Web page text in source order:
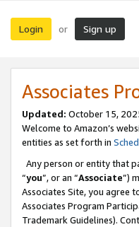
Login or Sign up
Associates
Updated: October 15,
Welcome to Amazon’s
entities as set forth in
Any person or entity that
“you”, or an “Associate”)
Associates Site, you agree
Associates Program
Trademark Guidelines).